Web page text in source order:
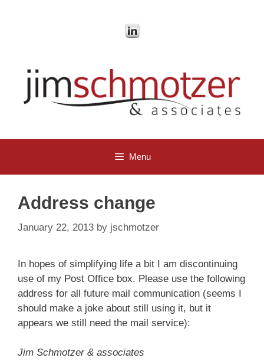
Menu
Address change
January 22, 2013 by jschmotzer
In hopes of simplifying life a bit I am discontinuing
use of my Post Office box. Please use the following
address for all future mail communication (seems I
should make a joke about still using it, but it
appears we still need the mail service):
Jim Schmotzer & associates